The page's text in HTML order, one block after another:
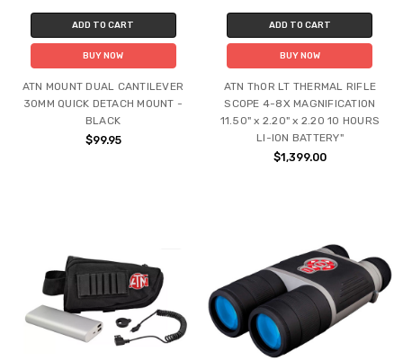
ADD TO CART
BUY NOW
ATN MOUNT DUAL CANTILEVER
30MM QUICK DETACH MOUNT -
BLACK
$99.95
ADD TO CART
BUY NOW
ATN ThOR LT THERMAL RIFLE
SCOPE 4-8X MAGNIFICATION
11.50" x 2.20" x 2.20 10 HOURS
LI-ION BATTERY"
$1,399.00